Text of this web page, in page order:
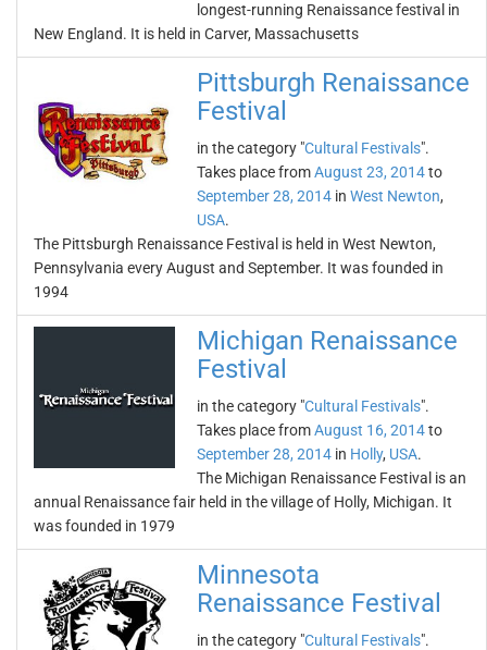
longest-running Renaissance festival in
New England. It is held in Carver, Massachusetts
Pittsburgh Renaissance
Festival
in the category "Cultural Festivals".
Takes place fromAugust 23, 2014to
September 28, 2014 in West Newton,
USA.
The Pittsburgh Renaissance Festival is held in West Newton,
Pennsylvania every August and September. It was founded in
1994
Michigan Renaissance
Festival
in the category "Cultural Festivals".
Takes place fromAugust 16, 2014to
September 28, 2014 in Holly, USA.
The Michigan Renaissance Festival is an
annual Renaissance fair held in the village of Holly, Michigan. It
was founded in 1979
Minnesota
Renaissance Festival
in the category "Cultural Festivals".